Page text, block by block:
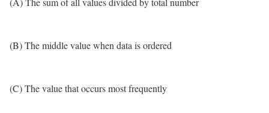
(B) The middle value when data is ordered
(C) The value that occurs most frequently